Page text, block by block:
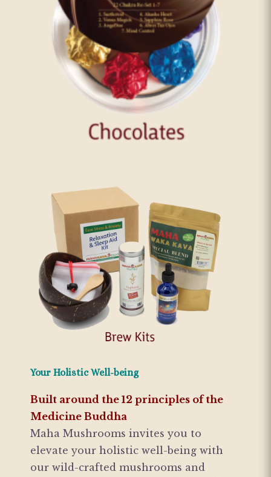
Your Holistic Well-being
Built around the 12 principles of the
Medicine Buddha
Maha Mushrooms invites you to
elevate your holistic well-being with
our wild-crafted mushrooms and